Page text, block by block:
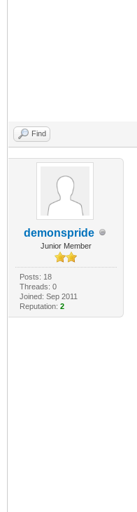
Find
demonspride
Junior Member
Posts: 18
Threads: 0
Joined: Sep 2011
Reputation: 2